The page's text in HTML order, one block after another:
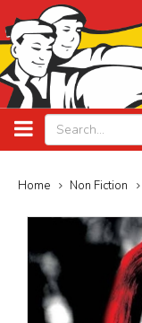
Home Non Fiction